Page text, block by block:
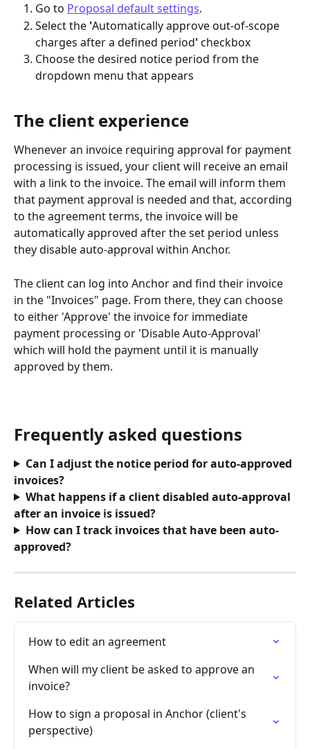
Go to Proposal default settings.
Select the 'Automatically approve out-of-scope
charges after a defined period' checkbox
Choose the desired notice period from the
dropdown menu that appears
The client experience
Whenever an invoice requiring approval for payment
processing is issued, your client will receive an email
with a link to the invoice. The email will inform them
that payment approval is needed and that, according
to the agreement terms, the invoice will be
automatically approved after the set period unless
they disable auto-approval within Anchor.
The client can log into Anchor and find their invoice
in the "Invoices" page. From there, they can choose
to either 'Approve' the invoice for immediate
payment processing or 'Disable Auto-Approval'
which will hold the payment until it is manually
approved by them.
Frequently asked questions
Can I adjust the notice period for auto-approved
invoices?
What happens if a client disabled auto-approval
after an invoice is issued?
How can I track invoices that have been auto-
approved?
Related Articles
How to edit an agreement
When will my client be asked to approve an
invoice?
How to sign a proposal in Anchor (client's
perspective)